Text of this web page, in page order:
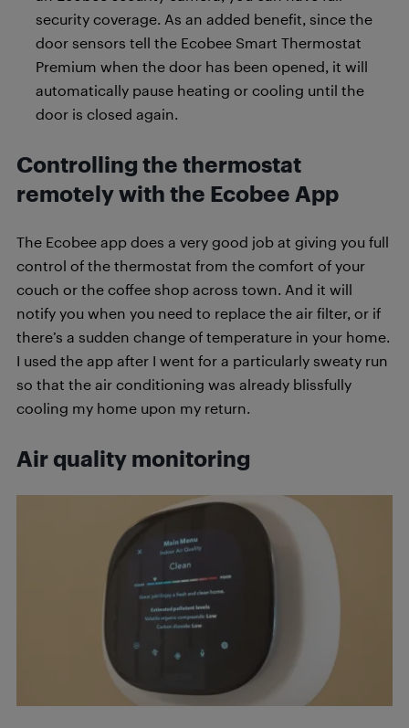
security coverage. As an added benefit, since the
door sensors tell the Ecobee Smart Thermostat
Premium when the door has been opened, it will
automatically pause heating or cooling until the
door is closed again.
Controlling the thermostat
remotely with the Ecobee App
The Ecobee app does a very good job at giving you full
control of the thermostat from the comfort of your
couch or the coffee shop across town. And it will
notify you when you need to replace the air filter, or if
there’s a sudden change of temperature in your home.
I used the app after I went for a particularly sweaty run
so that the air conditioning was already blissfully
cooling my home upon my return.
Air quality monitoring